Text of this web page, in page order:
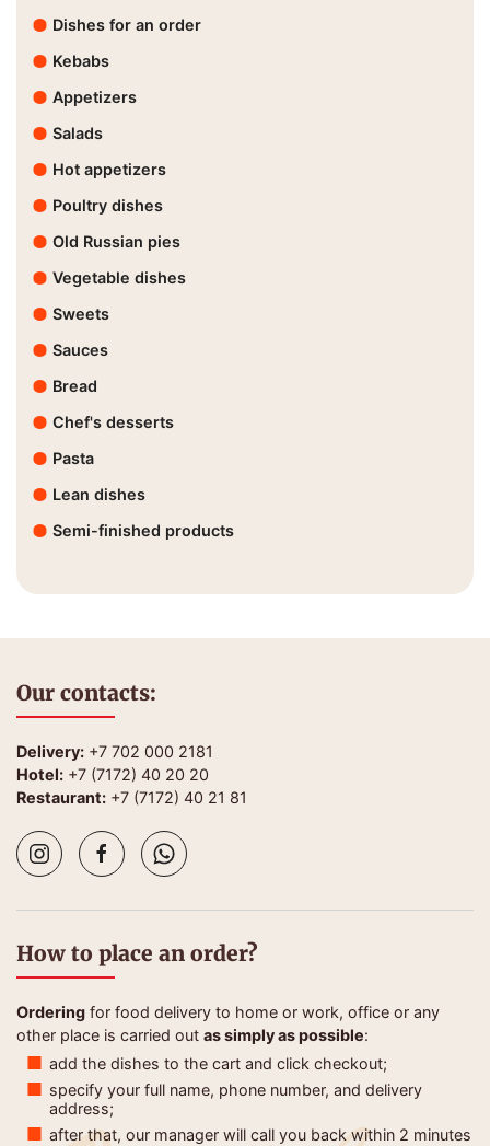
Dishes for an order
Kebabs
Appetizers
Salads
Hot appetizers
Poultry dishes
Old Russian pies
Vegetable dishes
Sweets
Sauces
Bread
Chef's desserts
Pasta
Lean dishes
Semi-finished products
Our contacts:
Delivery: +7 702 000 2181
Hotel: +7 (7172) 40 20 20
Restaurant: +7 (7172) 40 21 81
How to place an order?
Ordering for food delivery to home or work, office or any
other place is carried out as simply as possible:
add the dishes to the cart and click checkout;
specify your full name, phone number, and delivery
address;
after that, our manager will call you back within 2 minutes